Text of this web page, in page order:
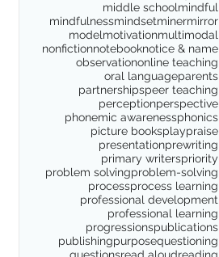
middle schoolmindful
mindfulnessmindsetminermirror
modelmotivationmultimodal
nonfictionnotebooknotice & name
observationonline teaching
oral languageparents
partnershipspeer teaching
perceptionperspective
phonemic awarenessphonics
picture booksplaypraise
presentationprewriting
primary writerspriority
problem solvingproblem-solving
processprocess learning
professional development
professional learning
progressionspublications
publishingpurposequestioning